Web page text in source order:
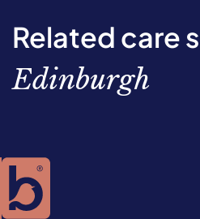
Related care
Edinburgh